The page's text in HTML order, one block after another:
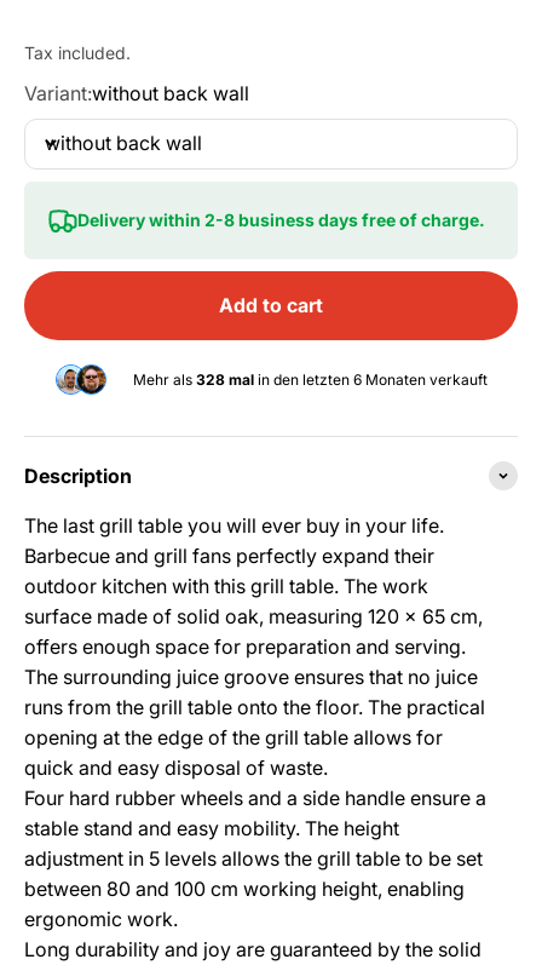
Tax included.
Variant:without back wall
without back wall
Delivery within 2-8 business days free of charge.
Add to cart
Mehr als 328 malin den letzten 6 Monaten verkauft
Description
The last grill table you will ever buy in your life.
Barbecue and grill fans perfectly expand their
outdoor kitchen with this grill table. The work
surface made of solid oak, measuring 120 x 65 cm,
offers enough space for preparation and serving.
The surrounding juice groove ensures that no juice
runs from the grill table onto the floor. The practical
opening at the edge of the grill table allows for
quick and easy disposal of waste.
Four hard rubber wheels and a side handle ensure a
stable stand and easy mobility. The height
adjustment in 5 levels allows the grill table to be set
between 80 and 100 cm working height, enabling
ergonomic work.
Long durability and joy are guaranteed by the solid